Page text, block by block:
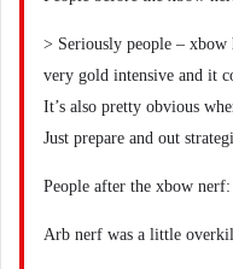
> Seriously people – xbow
very gold intensive and it
It’s also pretty obvious
Just prepare and out
People after the xbow nerf:
Arb nerf was a little